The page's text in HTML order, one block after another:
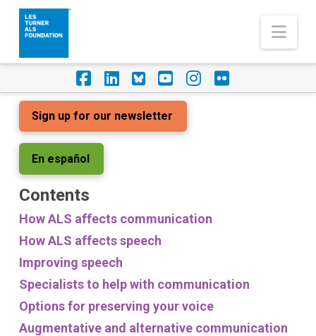
Facebook
LinkedIn
Foursquare
YouTube
Instagram
Flickr
Sign up for our newsletter
En español
Contents
How ALS affects communication
How ALS affects speech
Improving speech
Specialists to help with communication
Options for preserving your voice
Augmentative and alternative communication